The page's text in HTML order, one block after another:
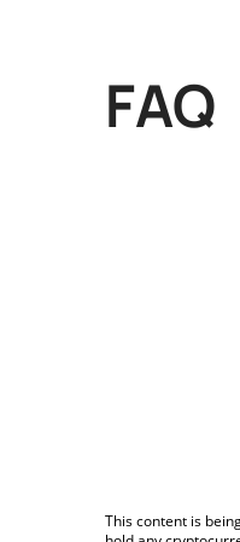
FAQ
This content is